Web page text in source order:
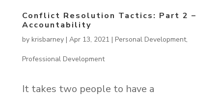
Conflict Resolution Tactics: Part 2 –
Accountability
by krisbarney| Apr 13, 2021 | Personal Development,
Professional Development
It takes two people to have a